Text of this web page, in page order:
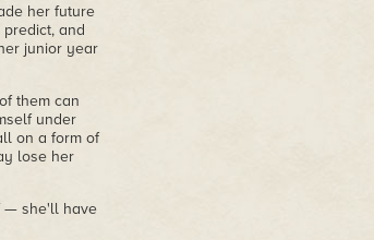
her future
and
junior year
them can
under
on a form of
lose her
— she'll have